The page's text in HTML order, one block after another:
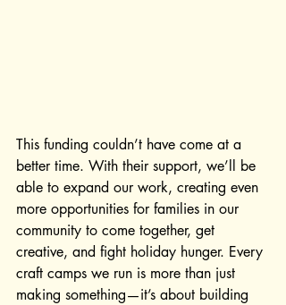
This funding couldn’t have come at a
better time. With their support, we’ll be
able to expand our work, creating even
more opportunities for families in our
community to come together, get
creative, and fight holiday hunger. Every
craft camps we run is more than just
making something—it’s about building